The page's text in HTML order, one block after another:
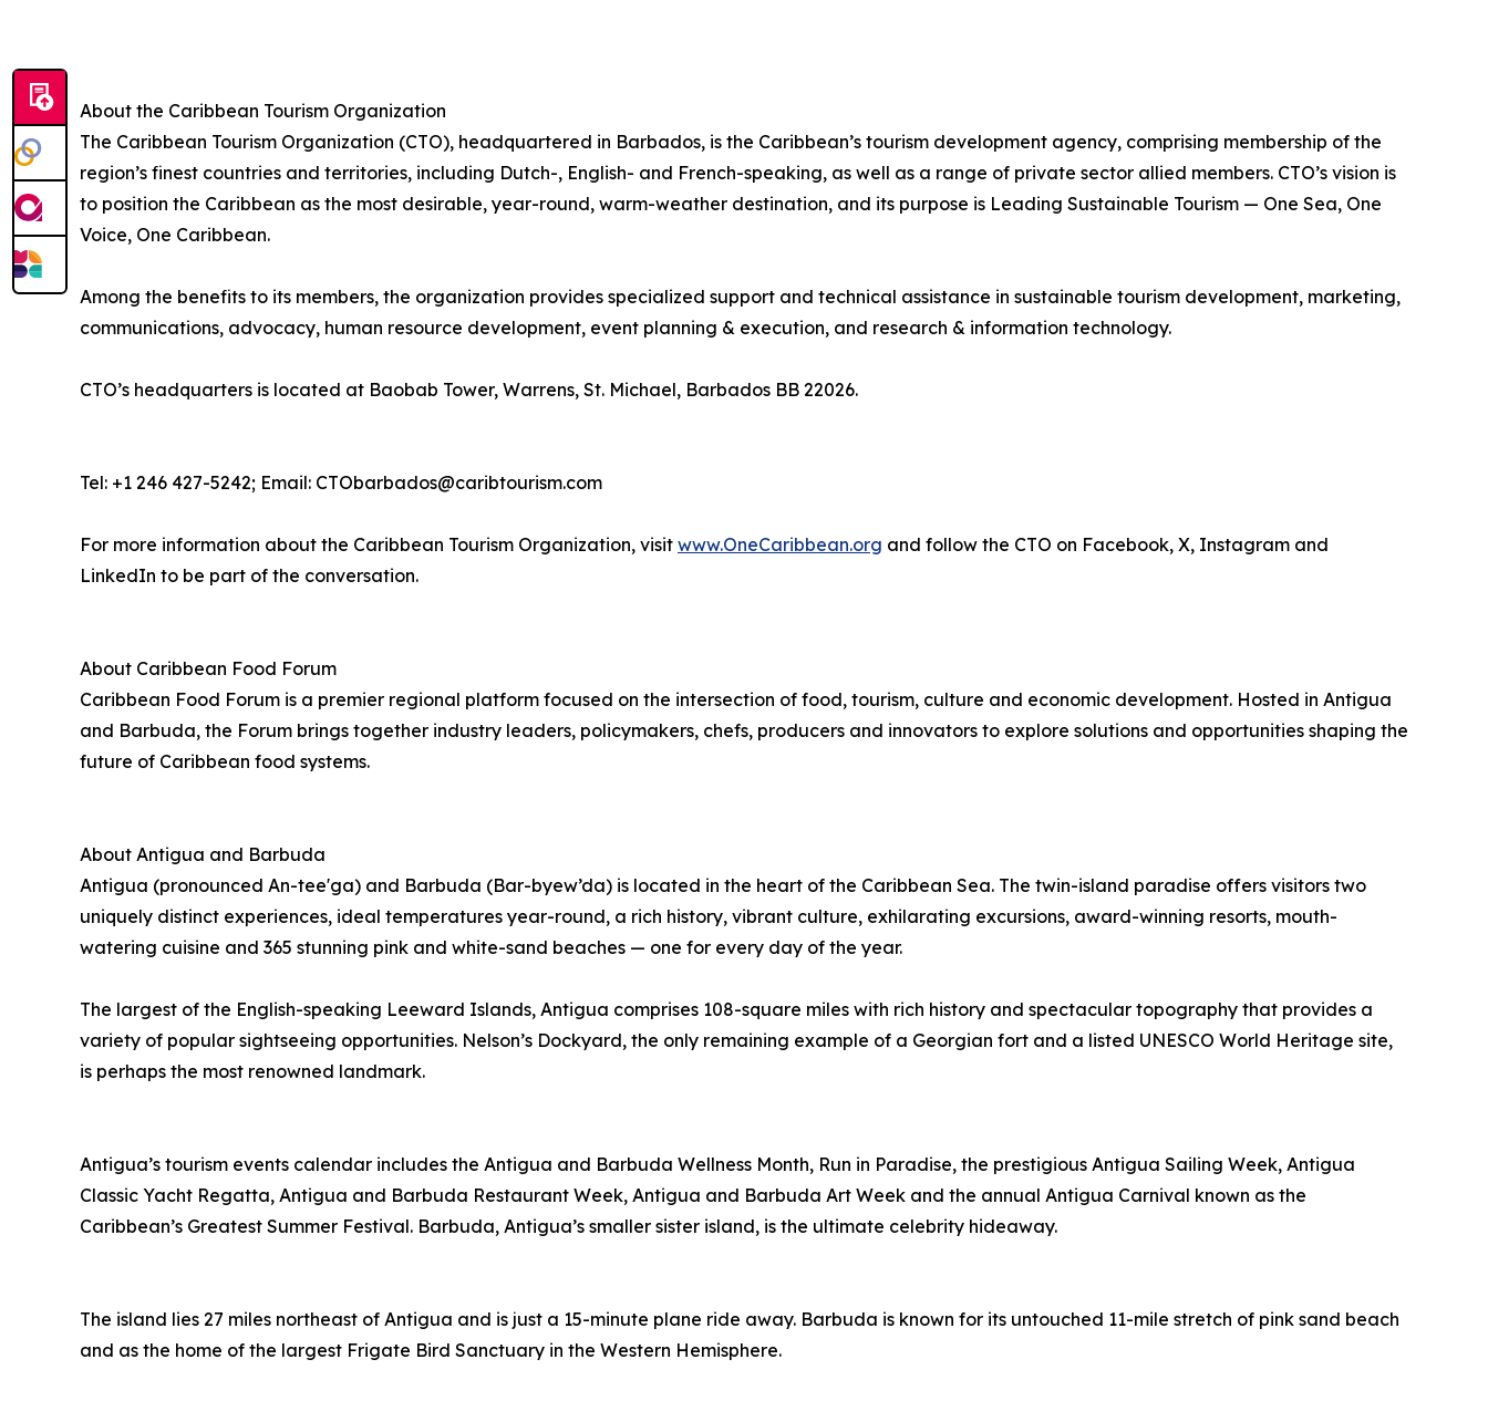
About the Caribbean Tourism Organization
The Caribbean Tourism Organization (CTO), headquartered in Barbados, is the Caribbean’s tourism development agency, comprising membership of the
region’s finest countries and territories, including Dutch-, English- and French-speaking, as well as a range of private sector allied members. CTO’s vision is
to position the Caribbean as the most desirable, year-round, warm-weather destination, and its purpose is Leading Sustainable Tourism — One Sea, One
Voice, One Caribbean.
Among the benefits to its members, the organization provides specialized support and technical assistance in sustainable tourism development, marketing,
communications, advocacy, human resource development, event planning & execution, and research & information technology.
CTO’s headquarters is located at Baobab Tower, Warrens, St. Michael, Barbados BB 22026.
Tel: +1 246 427-5242; Email: CTObarbados@caribtourism.com
For more information about the Caribbean Tourism Organization, visit www.OneCaribbean.org and follow the CTO on Facebook, X, Instagram and
LinkedIn to be part of the conversation.
About Caribbean Food Forum
Caribbean Food Forum is a premier regional platform focused on the intersection of food, tourism, culture and economic development. Hosted in Antigua
and Barbuda, the Forum brings together industry leaders, policymakers, chefs, producers and innovators to explore solutions and opportunities shaping the
future of Caribbean food systems.
About Antigua and Barbuda
Antigua (pronounced An-tee'ga) and Barbuda (Bar-byew’da) is located in the heart of the Caribbean Sea. The twin-island paradise offers visitors two
uniquely distinct experiences, ideal temperatures year-round, a rich history, vibrant culture, exhilarating excursions, award-winning resorts, mouth-
watering cuisine and 365 stunning pink and white-sand beaches — one for every day of the year.
The largest of the English-speaking Leeward Islands, Antigua comprises 108-square miles with rich history and spectacular topography that provides a
variety of popular sightseeing opportunities. Nelson’s Dockyard, the only remaining example of a Georgian fort and a listed UNESCO World Heritage site,
is perhaps the most renowned landmark.
Antigua’s tourism events calendar includes the Antigua and Barbuda Wellness Month, Run in Paradise, the prestigious Antigua Sailing Week, Antigua
Classic Yacht Regatta, Antigua and Barbuda Restaurant Week, Antigua and Barbuda Art Week and the annual Antigua Carnival known as the
Caribbean’s Greatest Summer Festival. Barbuda, Antigua’s smaller sister island, is the ultimate celebrity hideaway.
The island lies 27 miles northeast of Antigua and is just a 15-minute plane ride away. Barbuda is known for its untouched 11-mile stretch of pink sand beach
and as the home of the largest Frigate Bird Sanctuary in the Western Hemisphere.